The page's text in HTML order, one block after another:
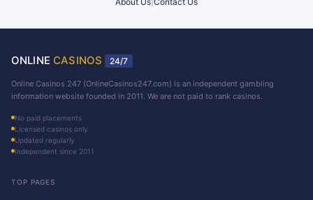
ONLINE CASINOS 24/7
Online Casinos 247 (OnlineCasinos247.com) is an independent gambling
information website founded in 2011. We are not paid to rank casinos.
No paid placements
Licensed casinos only
Updated regularly
Independent since 2011
TOP PAGES